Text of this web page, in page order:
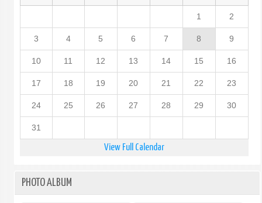
1 2
3 4 5 6 7 8 9
10 11 12 13 14 15 16
17 18 19 20 21 22 23
24 25 26 27 28 29 30
31
View Full Calendar
PHOTO ALBUM